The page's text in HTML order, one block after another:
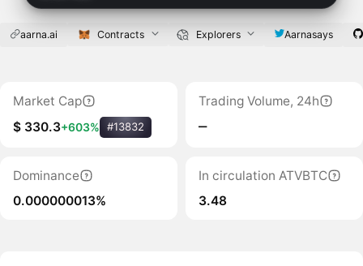
aarna.ai Contracts Explorers Aarnasays
Market Cap
$ 330.3+603% #13832
Trading Volume, 24h
‒
Dominance
0.000000013%
In circulation ATVBTC
3.48